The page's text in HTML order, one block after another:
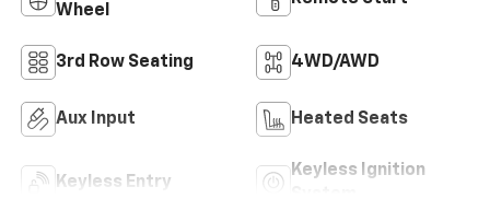
Wheel
3rd Row Seating 4WD/AWD
Aux Input Heated Seats
Keyless Entry
Keyless Ignition